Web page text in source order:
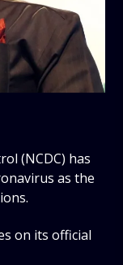
(NCDC) has
as the
on its official